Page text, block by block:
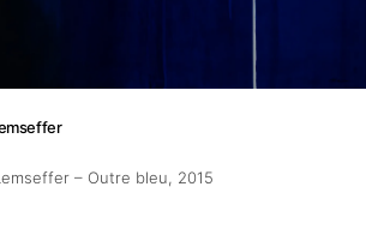
– Outre bleu, 2015